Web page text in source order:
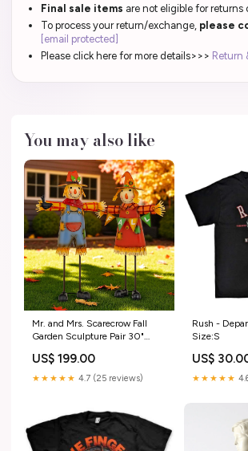
Final sale items are not eligible for returns
To process your return/exchange, please
[email protected]
Please click here for more details>>> Return
You may also like
Mr. and Mrs. Scarecrow Fall
Garden Sculpture Pair 30"
US$ 199.00
★★★★★ 4.7 (25 reviews)
Rush -
Size:S
US$
★★★★★